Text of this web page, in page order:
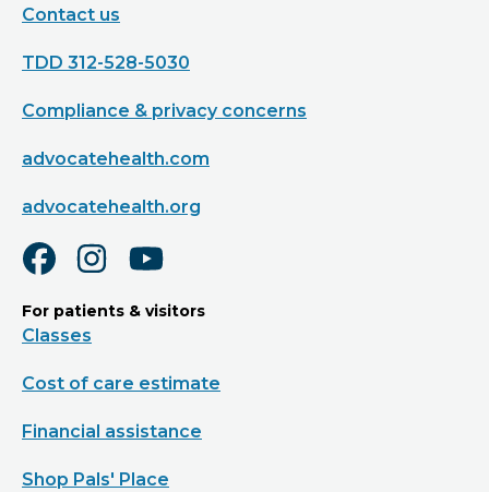
Contact us
TDD 312-528-5030
Compliance & privacy concerns
advocatehealth.com
advocatehealth.org
For patients & visitors
Classes
Cost of care estimate
Financial assistance
Shop Pals' Place